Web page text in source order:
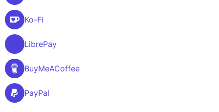
Ko-Fi
LibrePay
BuyMeACoffee
PayPal